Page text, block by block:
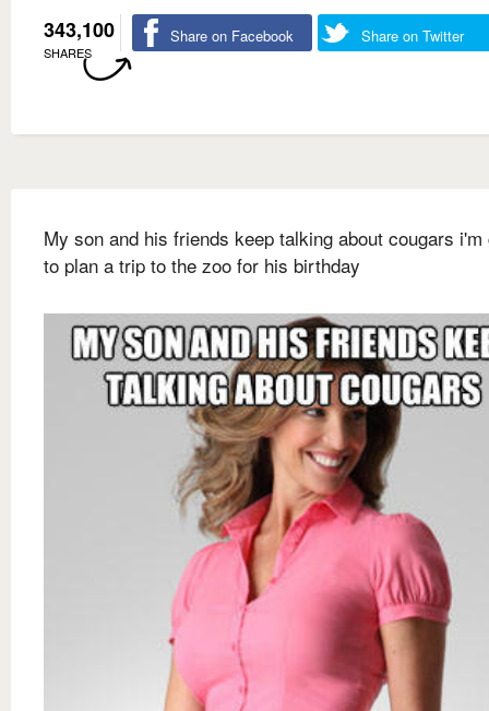
343,100
SHARES
Share on Facebook Share on Twitter
My son and his friends keep talking about cougars i'm
to plan a trip to the zoo for his birthday